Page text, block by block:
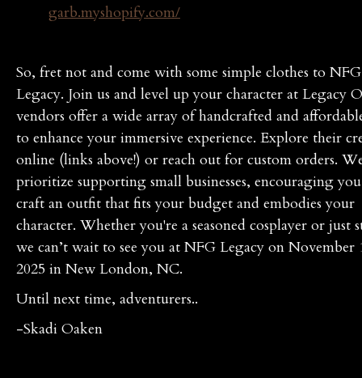
garb.myshopify.com/
So, fret not and come with some simple clothes to NFG
Legacy. Join us and level up your character at Legacy
vendors offer a wide array of handcrafted and
to enhance your immersive experience. Explore their
online (links above!) or reach out for custom orders.
prioritize supporting small businesses, encouraging
craft an outfit that fits your budget and embodies your
character. Whether you're a seasoned cosplayer or just
we can’t wait to see you at NFG Legacy on November
2025 in New London, NC.
Until next time, adventurers..
-Skadi Oaken